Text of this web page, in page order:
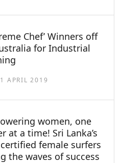
Chef’ Winners off
for Industrial
APRIL 2019
women, one
at a time! Sri Lanka’s
female surfers
the waves of success